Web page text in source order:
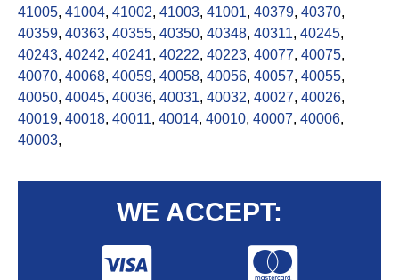
41005, 41004, 41002, 41003, 41001, 40379, 40370,
40359, 40363, 40355, 40350, 40348, 40311, 40245,
40243, 40242, 40241, 40222, 40223, 40077, 40075,
40070, 40068, 40059, 40058, 40056, 40057, 40055,
40050, 40045, 40036, 40031, 40032, 40027, 40026,
40019, 40018, 40011, 40014, 40010, 40007, 40006,
40003,
WE ACCEPT: